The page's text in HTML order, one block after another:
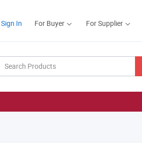
Sign In For Buyer For Supplier